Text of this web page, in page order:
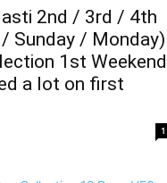
2nd / 3rd / 4th
Sunday / Monday)
1st Weekend
a lot on first
1